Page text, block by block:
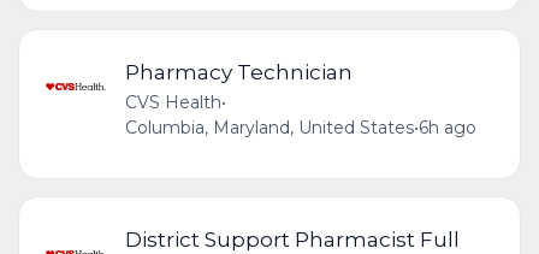
Pharmacy Technician
CVS Health•
Columbia, Maryland, United States•6h ago
District Support Pharmacist Full